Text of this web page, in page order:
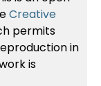
Creative
permits
in
is